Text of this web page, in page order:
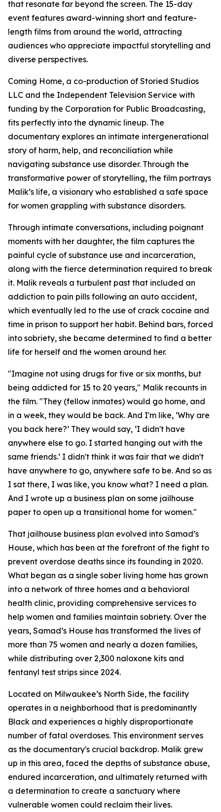
that resonate far beyond the screen. The 15-day
event features award-winning short and feature-
length films from around the world, attracting
audiences who appreciate impactful storytelling and
diverse perspectives.
Coming Home, a co-production of Storied Studios
LLC and the Independent Television Service with
funding by the Corporation for Public Broadcasting,
fits perfectly into the dynamic lineup. The
documentary explores an intimate intergenerational
story of harm, help, and reconciliation while
navigating substance use disorder. Through the
transformative power of storytelling, the film portrays
Malik’s life, a visionary who established a safe space
for women grappling with substance disorders.
Through intimate conversations, including poignant
moments with her daughter, the film captures the
painful cycle of substance use and incarceration,
along with the fierce determination required to break
it. Malik reveals a turbulent past that included an
addiction to pain pills following an auto accident,
which eventually led to the use of crack cocaine and
time in prison to support her habit. Behind bars, forced
into sobriety, she became determined to find a better
life for herself and the women around her.
"Imagine not using drugs for five or six months, but
being addicted for 15 to 20 years," Malik recounts in
the film. "They (fellow inmates) would go home, and
in a week, they would be back. And I'm like, ‘Why are
you back here?’ They would say, ‘I didn't have
anywhere else to go. I started hanging out with the
same friends.’ I didn't think it was fair that we didn't
have anywhere to go, anywhere safe to be. And so as
I sat there, I was like, you know what? I need a plan.
And I wrote up a business plan on some jailhouse
paper to open up a transitional home for women."
That jailhouse business plan evolved into Samad’s
House, which has been at the forefront of the fight to
prevent overdose deaths since its founding in 2020.
What began as a single sober living home has grown
into a network of three homes and a behavioral
health clinic, providing comprehensive services to
help women and families maintain sobriety. Over the
years, Samad’s House has transformed the lives of
more than 75 women and nearly a dozen families,
while distributing over 2,300 naloxone kits and
fentanyl test strips since 2024.
Located on Milwaukee’s North Side, the facility
operates in a neighborhood that is predominantly
Black and experiences a highly disproportionate
number of fatal overdoses. This environment serves
as the documentary's crucial backdrop. Malik grew
up in this area, faced the depths of substance abuse,
endured incarceration, and ultimately returned with
a determination to create a sanctuary where
vulnerable women could reclaim their lives.